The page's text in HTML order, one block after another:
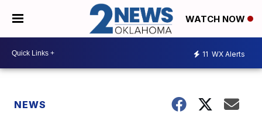
WATCH NOW
11 WX Alerts
NEWS